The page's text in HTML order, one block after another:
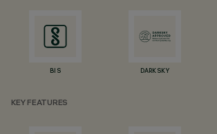
BIS DARKSKY
KEY FEATURES